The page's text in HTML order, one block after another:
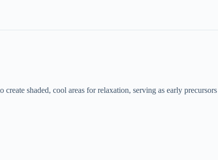
create shaded, cool areas for relaxation, serving as early precursors